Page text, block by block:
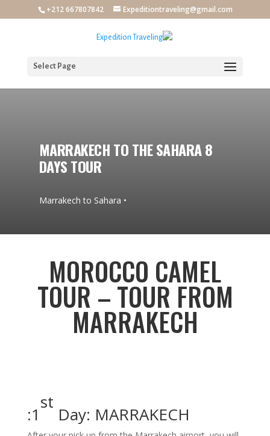
+212 667807842 Expeditiontraveling@gmail.com
Select Page
MARRAKECH TO THE SAHARA 8
DAYS TOUR
• Marrakech to Sahara
MOROCCO CAMEL
TOUR – TOUR FROM
MARRAKECH
1
st
Day: MARRAKECH: